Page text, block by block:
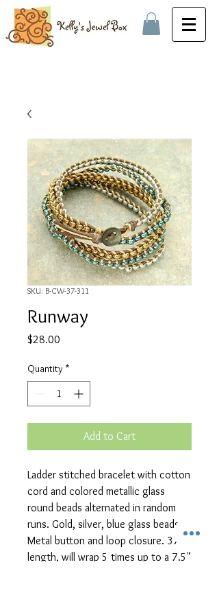
SKU: B-CW-37-311
Runway
$28.00
Quantity *
Add to Cart
Ladder stitched bracelet with cotton
cord and colored metallic glass
round beads alternated in random
runs. Gold, silver, blue glass beads.
Metal button and loop closure. 37"
length, will wrap 5 times up to a 7.5"